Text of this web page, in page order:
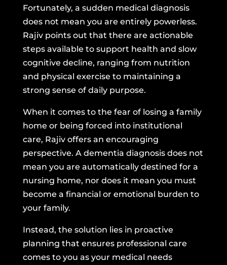
Fortunately, a sudden medical diagnosis
does not mean you are entirely powerless.
Rajiv points out that there are actionable
steps available to support health and slow
cognitive decline, ranging from nutrition
and physical exercise to maintaining a
strong sense of daily purpose.
When it comes to the fear of losing a family
home or being forced into institutional
care, Rajiv offers an encouraging
perspective. A dementia diagnosis does not
mean you are automatically destined for a
nursing home, nor does it mean you must
become a financial or emotional burden to
your family.
Instead, the solution lies in proactive
planning that ensures professional care
comes to you as your medical needs